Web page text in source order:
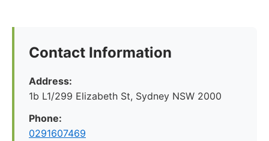
Contact Information
Address:
1b L1/299 Elizabeth St, Sydney NSW 2000
Phone:
0291607469